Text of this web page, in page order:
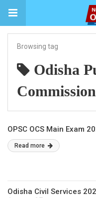
Browsing tag
Odisha
Commission
OPSC OCS Main Exam
Read more
Odisha Civil Services